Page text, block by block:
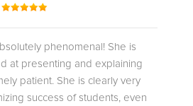
phenomenal! She is
at presenting and explaining
patient. She is clearly very
success of students, even